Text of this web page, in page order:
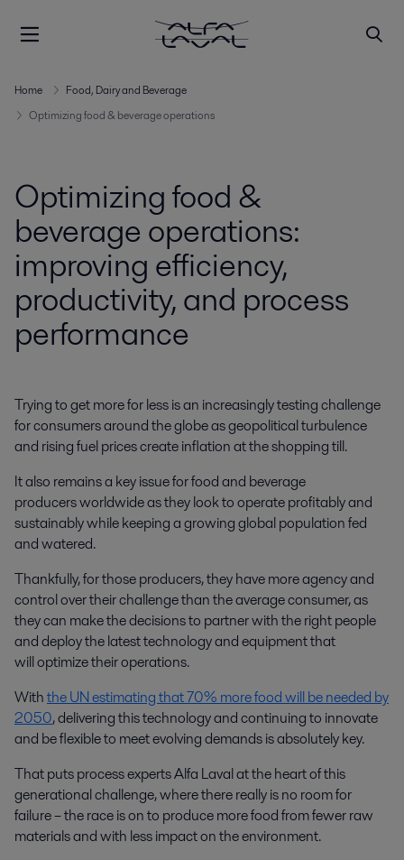
Home
Food, Dairy and Beverage
Optimizing food & beverage operations
Optimizing food &
beverage operations:
improving efficiency,
productivity, and process
performance
Trying to get more for less is an increasingly testing challenge
for consumers around the globe as geopolitical turbulence
and rising fuel prices create inflation at the shopping till.
It also remains a key issue for food and beverage
producers worldwide as they look to operate profitably and
sustainably while keeping a growing global population fed
and watered.
Thankfully, for those producers, they have more agency and
control over their challenge than the average consumer, as
they can make the decisions to partner with the right people
and deploy the latest technology and equipment that
will optimize their operations.
Withthe UN estimating that 70% more food will be needed by
2050, delivering this technology and continuing to innovate
and be flexible to meet evolving demands is absolutely key.
That puts process experts Alfa Laval at the heart of this
generational challenge, where there really is no room for
failure – the race is on to produce more food from fewer raw
materials and with less impact on the environment.